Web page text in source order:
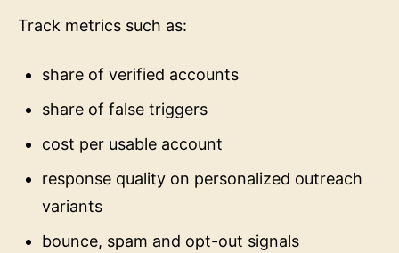
Track metrics such as:
share of verified accounts
share of false triggers
cost per usable account
response quality on personalized outreach
variants
bounce, spam and opt-out signals